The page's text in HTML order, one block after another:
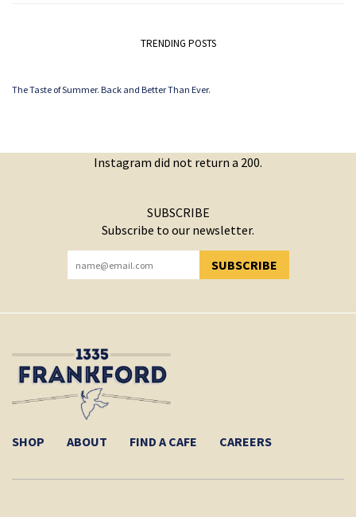
TRENDING POSTS
The Taste of Summer. Back and Better Than Ever.
Instagram did not return a 200.
SUBSCRIBE
Subscribe to our newsletter.
SUBSCRIBE
YOU HAVE SUCCESSFULLY SUBSCRIBED!
SHOP ABOUT FIND A CAFE CAREERS